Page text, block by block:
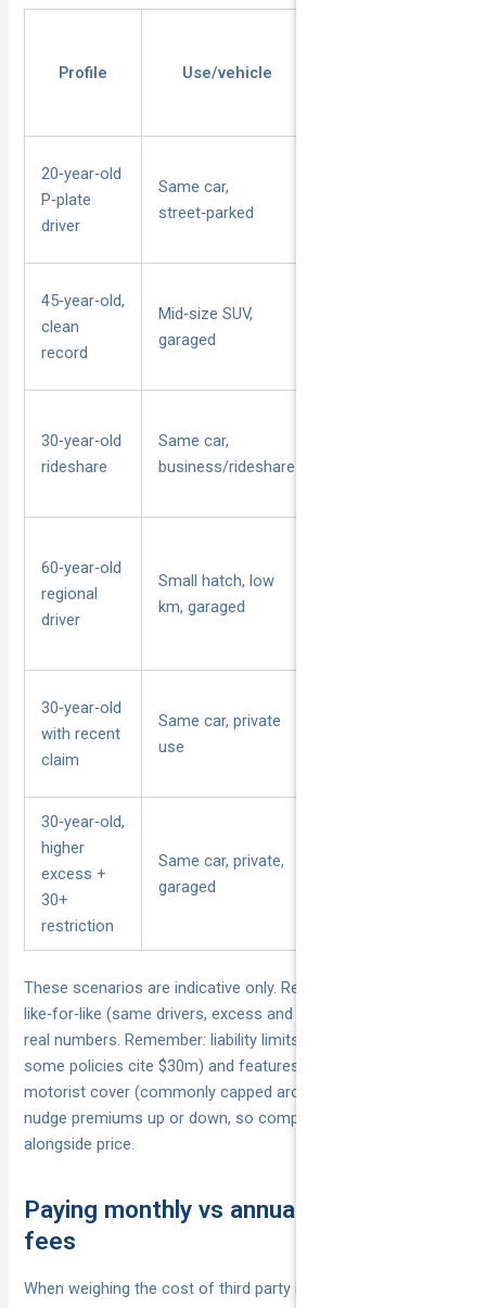
Profile Use/vehicle
20‑year‑old
P‑plate
driver
Same car,
street‑parked
45‑year‑old,
clean
record
Mid‑size SUV,
garaged
30‑year‑old
rideshare
Same car,
business/rideshare
60‑year‑old
regional
driver
Small hatch, low
km, garaged
30‑year‑old
with recent
claim
Same car, private
use
30‑year‑old,
higher
excess +
30+
restriction
Same car, private,
garaged
These scenarios are indicative only. Re‑run quotes
like‑for‑like (same drivers, excess and add‑ons) to see your
real numbers. Remember: liability limits (often around $20m;
some policies cite $30m) and features like uninsured
motorist cover (commonly capped around $3k–$5k) can also
nudge premiums up or down, so compare inclusions
alongside price.
Paying monthly vs annually and any
fees
When weighing the cost of third party insurance, the way you